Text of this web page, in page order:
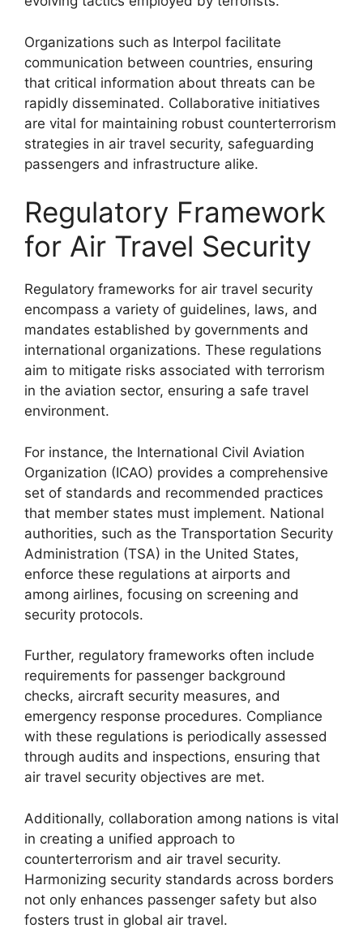
Organizations such as Interpol facilitate
communication between countries, ensuring
that critical information about threats can be
rapidly disseminated. Collaborative initiatives
are vital for maintaining robust counterterrorism
strategies in air travel security, safeguarding
passengers and infrastructure alike.
Regulatory Framework
for Air Travel Security
Regulatory frameworks for air travel security
encompass a variety of guidelines, laws, and
mandates established by governments and
international organizations. These regulations
aim to mitigate risks associated with terrorism
in the aviation sector, ensuring a safe travel
environment.
For instance, the International Civil Aviation
Organization (ICAO) provides a comprehensive
set of standards and recommended practices
that member states must implement. National
authorities, such as the Transportation Security
Administration (TSA) in the United States,
enforce these regulations at airports and
among airlines, focusing on screening and
security protocols.
Further, regulatory frameworks often include
requirements for passenger background
checks, aircraft security measures, and
emergency response procedures. Compliance
with these regulations is periodically assessed
through audits and inspections, ensuring that
air travel security objectives are met.
Additionally, collaboration among nations is vital
in creating a unified approach to
counterterrorism and air travel security.
Harmonizing security standards across borders
not only enhances passenger safety but also
fosters trust in global air travel.